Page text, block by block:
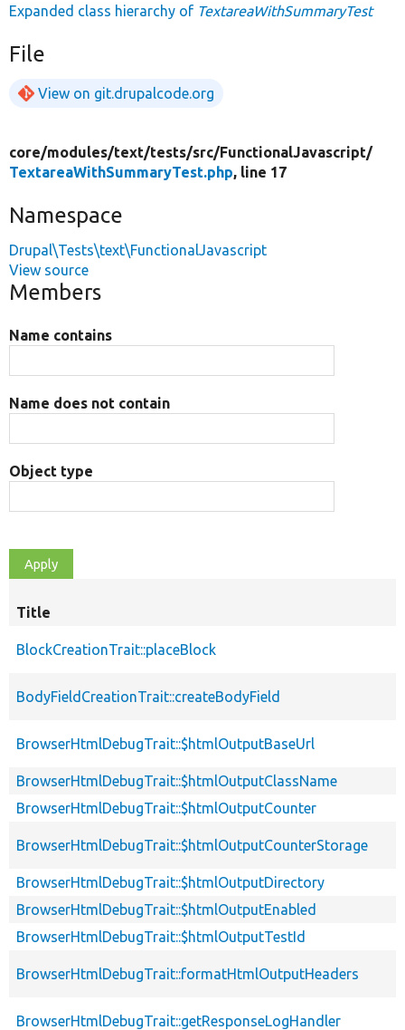
Expanded class hierarchy of TextareaWithSummaryTest
File
View on git.drupalcode.org
core/modules/text/tests/src/FunctionalJavascript/
TextareaWithSummaryTest.php, line 17
Namespace
Drupal\Tests\text\FunctionalJavascript
View source
Members
Name contains
Name does not contain
Object type
Title
BlockCreationTrait::placeBlock
BodyFieldCreationTrait::createBodyField
BrowserHtmlDebugTrait::$htmlOutputBaseUrl
BrowserHtmlDebugTrait::$htmlOutputClassName
BrowserHtmlDebugTrait::$htmlOutputCounter
BrowserHtmlDebugTrait::$htmlOutputCounterStorage
BrowserHtmlDebugTrait::$htmlOutputDirectory
BrowserHtmlDebugTrait::$htmlOutputEnabled
BrowserHtmlDebugTrait::$htmlOutputTestId
BrowserHtmlDebugTrait::formatHtmlOutputHeaders
BrowserHtmlDebugTrait::getResponseLogHandler